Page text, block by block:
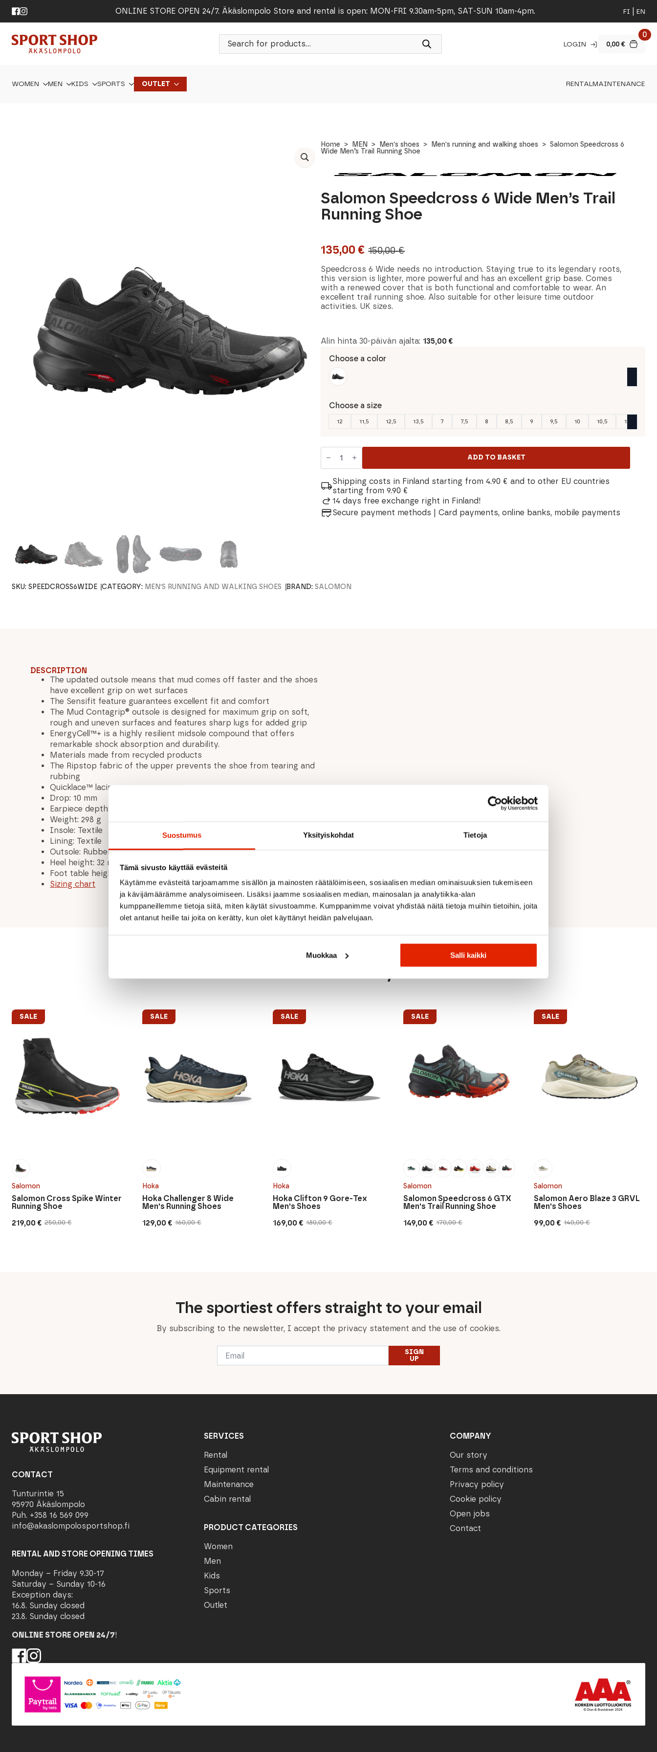
Suostumus Yksityiskohdat Tietoja
Tämä sivusto käyttää evästeitä
Käytämme evästeitä tarjoamamme sisällön ja mainosten räätälöimiseen, sosiaalisen median ominaisuuksien tukemiseen
ja kävijämäärämme analysoimiseen. Lisäksi jaamme sosiaalisen median, mainosalan ja analytiikka-alan
kumppaneillemme tietoja siitä, miten käytät sivustoamme. Kumppanimme voivat yhdistää näitä tietoja muihin tietoihin, joita
olet antanut heille tai joita on kerätty, kun olet käyttänyt heidän palvelujaan.
Muokkaa Salli kaikki
ONLINE STORE OPEN 24/7. Äkäslompolo Store and rental is open: MON-FRI 9.30am-5pm, SAT-SUN 10am-4pm. FI EN
Products
search
LOGIN 0,00 €
0
WOMEN MEN KIDS SPORTS OUTLET RENTALMAINTENANCE
Home MEN Men's shoes Men's running and walking shoes
Salomon Speedcross 6
Wide Men’s Trail Running Shoe
Salomon Speedcross 6 Wide Men’s Trail
Running Shoe
150,00€
Original
price
was:
150,00 €.
135,00 €
Current
price
is:
135,00 €.
Speedcross 6 Wide needs no introduction. Staying true to its legendary roots,
this version is lighter, more powerful and has an excellent grip base. Comes
with a renewed cover that is both functional and comfortable to wear. An
excellent trail running shoe. Also suitable for other leisure time outdoor
activities. UK sizes.
Alin hinta 30-päivän ajalta: 135,00 €
Choose a color
Choose a size
12 11,5 12,5 13,5 7 7,5 8 8,5 9 9,5 10 10,5 11
Salomon
Speedcross
Men's
Trail
Running
Shoe
quantity
ADD TO BASKET
Shipping costs in Finland starting from 4.90 € and to other EU countries
starting from 9.90 €
14 days free exchange right in Finland!
Secure payment methods | Card payments, online banks, mobile payments
SKU: SPEEDCROSS6WIDE CATEGORY: MEN'S RUNNING AND WALKING SHOES BRAND: SALOMON
DESCRIPTION
The updated outsole means that mud comes off faster and the shoes
have excellent grip on wet surfaces
The Sensifit feature guarantees excellent fit and comfort
The Mud Contagrip® outsole is designed for maximum grip on soft,
rough and uneven surfaces and features sharp lugs for added grip
EnergyCell™+ is a highly resilient midsole compound that offers
remarkable shock absorption and durability.
Materials made from recycled products
The Ripstop fabric of the upper prevents the shoe from tearing and
rubbing
Quicklace™ lacing
Drop: 10 mm
Earpiece depth: 5 mm
Weight: 298 g
Insole: Textile
Lining: Textile
Outsole: Rubber
Heel height: 32 mm
Foot table height: 22 mm
Sizing chart
Recommended for you
Salomon
SALE
250,00€
Original
219,00 €
Current
Salomon Cross Spike Winter
Running Shoe
Hoka
SALE
160,00€
Original
129,00 €
Current
Hoka Challenger 8 Wide
Men's Running Shoes
Hoka
SALE
180,00€
Original
169,00 €
Current
Hoka Clifton 9 Gore-Tex
Men's Shoes
Salomon
SALE
170,00€
Original
149,00 €
Current
Salomon Speedcross 6 GTX
Men's Trail Running Shoe
Salomon
SALE
140,00€
Original
99,00 €
Current
Salomon Aero Blaze 3 GRVL
Men's Shoes
The sportiest offers straight to your email
By subscribing to the newsletter, I accept the privacy statement and the use of cookies.
Email
SIGN
UP
CONTACT
Tunturintie 15
95970 Äkäslompolo
Puh. +358 16 569 099
info@akaslompolosportshop.fi
RENTAL AND STORE OPENING TIMES
Monday – Friday 9.30-17
Saturday – Sunday 10-16
Exception days:
16.8. Sunday closed
23.8. Sunday closed
ONLINE STORE OPEN 24/7!
SERVICES
Rental
Equipment rental
Maintenance
Cabin rental
PRODUCT CATEGORIES
Women
Men
Kids
Sports
Outlet
COMPANY
Our story
Terms and conditions
Privacy policy
Cookie policy
Open jobs
Contact